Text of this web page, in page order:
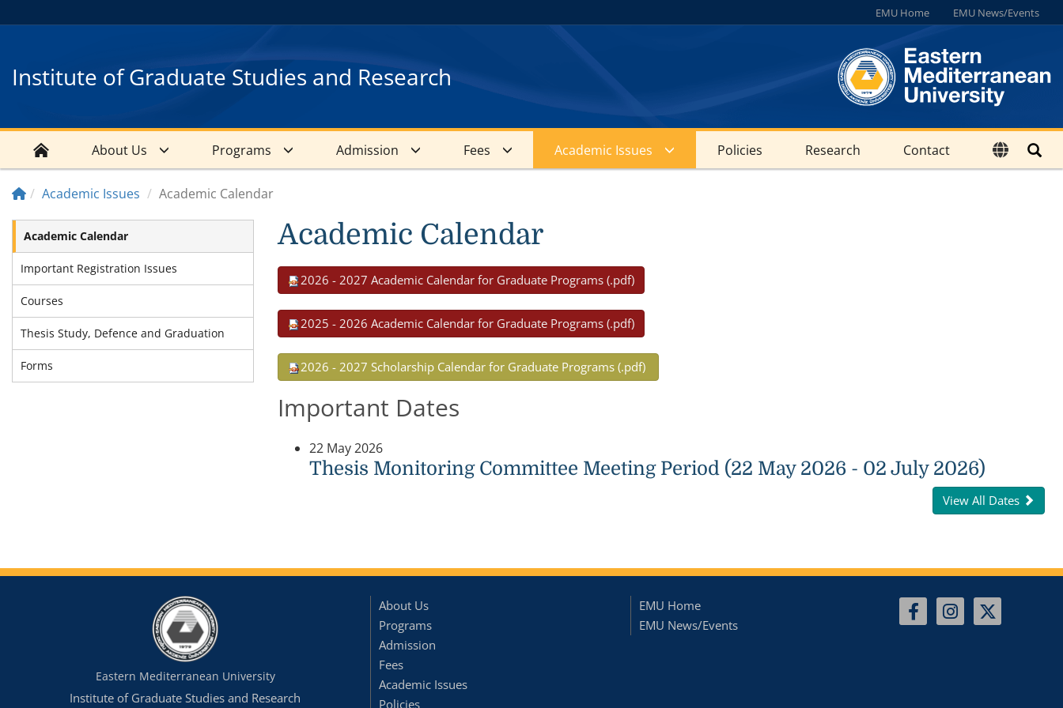
EMU Home EMU News/Events
Institute of Graduate Studies and Research
About Us Programs Admission Fees Academic Issues Policies Research Contact
Academic Issues Academic Calendar
Academic Calendar
Important Registration Issues
Courses
Thesis Study, Defence and Graduation
Forms
Academic Calendar
2026 - 2027 Academic Calendar for Graduate Programs (.pdf)
2025 - 2026 Academic Calendar for Graduate Programs (.pdf)
2026 - 2027 Scholarship Calendar for Graduate Programs (.pdf)
Important Dates
22 May 2026
Thesis Monitoring Committee Meeting Period (22 May 2026 - 02 July 2026)
View All Dates
Eastern Mediterranean University
Institute of Graduate Studies and Research
About Us
Programs
Admission
Fees
Academic Issues
Policies
EMU Home
EMU News/Events